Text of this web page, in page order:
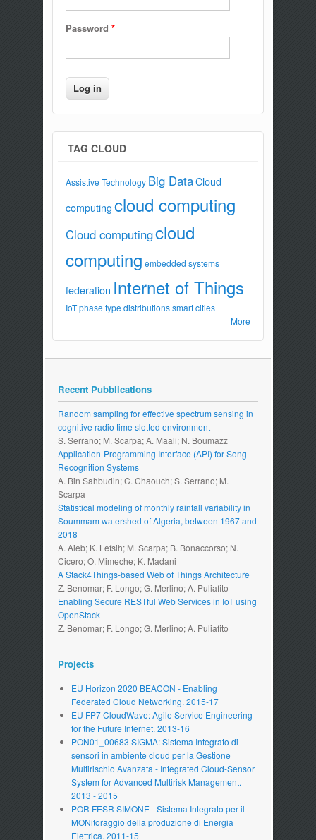
Password *
TAG CLOUD
Assistive Technology Big DataCloud
computingcloud computing
Cloud computingcloud
computing embedded systems
federation Internet of Things
IoT phase type distributions smart cities
More
Recent Pubblications
Random sampling for effective spectrum sensing in
cognitive radio time slotted environment
S. Serrano; M. Scarpa; A. Maali; N. Boumazz
Application-Programming Interface (API) for Song
Recognition Systems
A. Bin Sahbudin; C. Chaouch; S. Serrano; M.
Scarpa
Statistical modeling of monthly rainfall variability in
Soummam watershed of Algeria, between 1967 and
2018
A. Aieb; K. Lefsih; M. Scarpa; B. Bonaccorso; N.
Cicero; O. Mimeche; K. Madani
A Stack4Things-based Web of Things Architecture
Z. Benomar; F. Longo; G. Merlino; A. Puliafito
Enabling Secure RESTful Web Services in IoT using
OpenStack
Z. Benomar; F. Longo; G. Merlino; A. Puliafito
Projects
EU Horizon 2020 BEACON - Enabling
Federated Cloud Networking. 2015-17
EU FP7 CloudWave: Agile Service Engineering
for the Future Internet. 2013-16
PON01_00683 SIGMA: Sistema Integrato di
sensori in ambiente cloud per la Gestione
Multirischio Avanzata - Integrated Cloud-Sensor
System for Advanced Multirisk Management.
2013 - 2015
POR FESR SIMONE - Sistema Integrato per il
MONitoraggio della produzione di Energia
Elettrica. 2011-15